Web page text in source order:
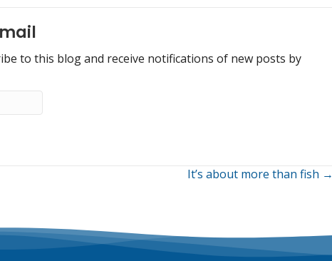
to this blog and receive notifications of new posts by
It’s about more than fish →